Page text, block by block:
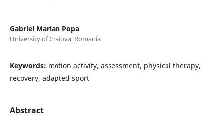
Gabriel Marian Popa
University of Craiova, Romania
Keywords: motion activity, assessment, physical therapy,
recovery, adapted sport
Abstract